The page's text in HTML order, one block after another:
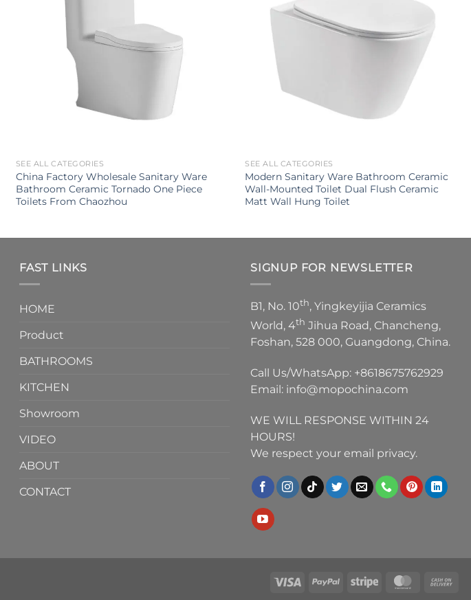
SEE ALL CATEGORIES
China Factory Wholesale Sanitary Ware
Bathroom Ceramic Tornado One Piece
Toilets From Chaozhou
SEE ALL CATEGORIES
Modern Sanitary Ware Bathroom Ceramic
Wall-Mounted Toilet Dual Flush Ceramic
Matt Wall Hung Toilet
FAST LINKS
HOME
Product
BATHROOMS
KITCHEN
Showroom
VIDEO
ABOUT
CONTACT
SIGNUP FOR NEWSLETTER
B1, No. 10th, Yingkeyijia Ceramics
World, 4th Jihua Road, Chancheng,
Foshan, 528 000, Guangdong, China.
Call Us/WhatsApp: +8618675762929
Email: info@mopochina.com
WE WILL RESPONSE WITHIN 24
HOURS!
We respect your email privacy.